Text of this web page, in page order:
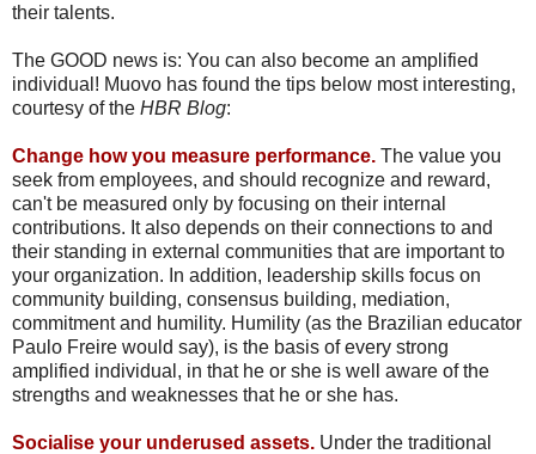
their talents.
The GOOD news is: You can also become an amplified
individual! Muovo has found the tips below most interesting,
courtesy of the HBR Blog:
Change how you measure performance. The value you
seek from employees, and should recognize and reward,
can't be measured only by focusing on their internal
contributions. It also depends on their connections to and
their standing in external communities that are important to
your organization. In addition, leadership skills focus on
community building, consensus building, mediation,
commitment and humility. Humility (as the Brazilian educator
Paulo Freire would say), is the basis of every strong
amplified individual, in that he or she is well aware of the
strengths and weaknesses that he or she has.
Socialise your underused assets. Under the traditional